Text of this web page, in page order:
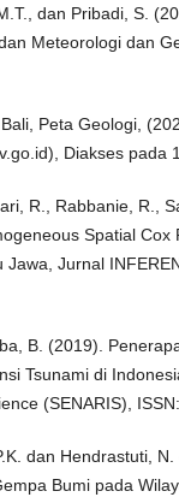
dan Pribadi, S.
Meteorologi dan
Peta Geologi,
Diakses pada
R., Rabbanie, R.,
Spatial Cox
Jawa, Jurnal
B. (2019).
Tsunami di
(SENARIS),
dan Hendrastuti,
Bumi pada